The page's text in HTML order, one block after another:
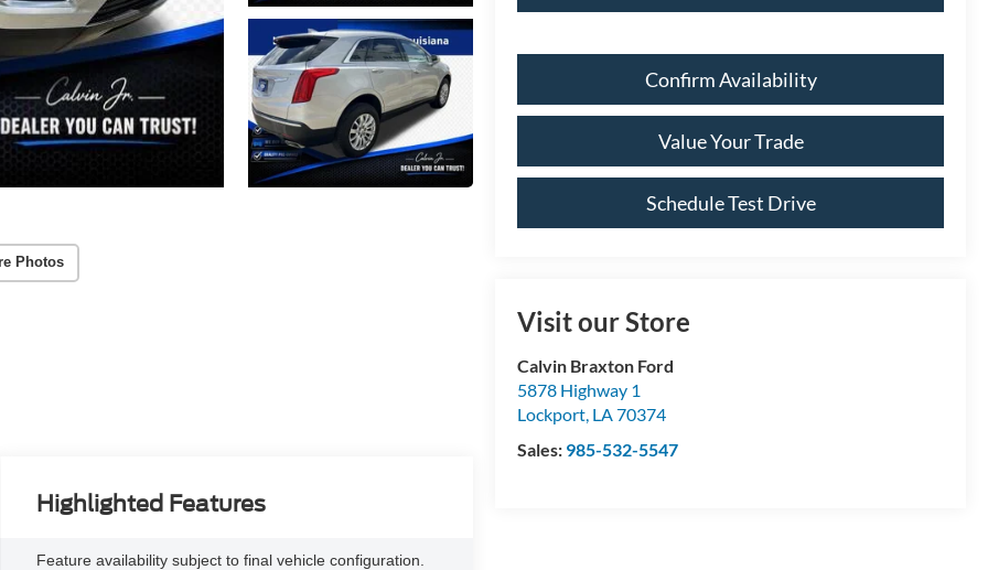
Photos
Confirm Availability
Value Your Trade
Schedule Test Drive
Visit our Store
Calvin Braxton Ford
5878 Highway 1
Lockport, LA70374
Sales: 985-532-5547
Highlighted Features
Feature availability subject to final vehicle configuration.